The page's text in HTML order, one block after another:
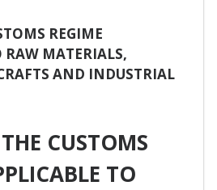
REGIME
RAW MATERIALS,
AND INDUSTRIAL
CUSTOMS
TO